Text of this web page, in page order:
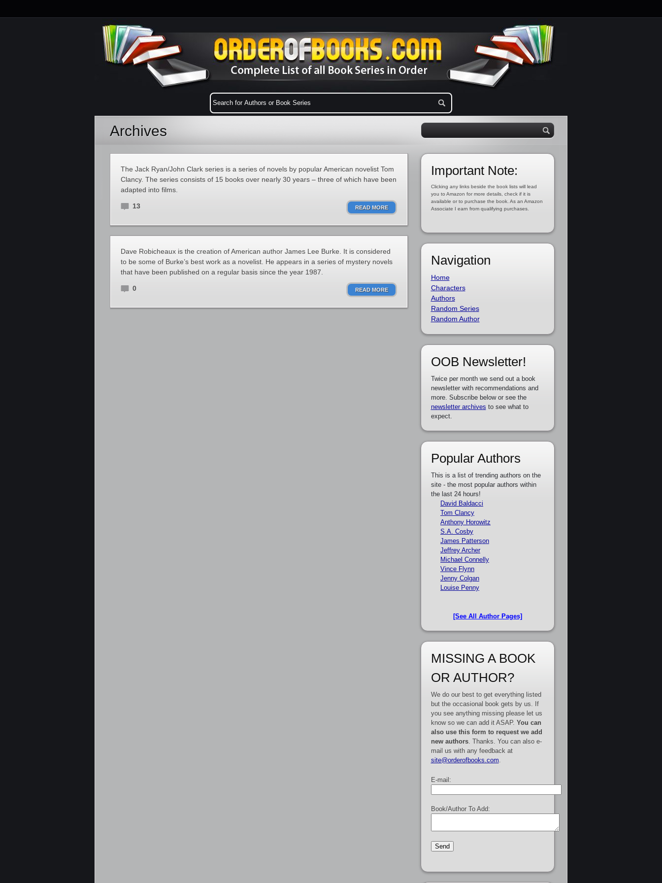
Archives
The Jack Ryan/John Clark series is a series of novels by popular American novelist Tom
Clancy. The series consists of 15 books over nearly 30 years – three of which have been
adapted into films.
13 READ MORE
Dave Robicheaux is the creation of American author James Lee Burke. It is considered
to be some of Burke’s best work as a novelist. He appears in a series of mystery novels
that have been published on a regular basis since the year 1987.
0 READ MORE
Important Note:
Clicking any links beside the book lists will lead
you to Amazon for more details, check if it is
available or to purchase the book. As an Amazon
Associate I earn from qualifying purchases.
Navigation
Home
Characters
Authors
Random Series
Random Author
OOB Newsletter!
Twice per month we send out a book
newsletter with recommendations and
more. Subscribe below or see the
newsletter archives to see what to
expect.
Popular Authors
This is a list of trending authors on the
site - the most popular authors within
the last 24 hours!
David Baldacci
Tom Clancy
Anthony Horowitz
S.A. Cosby
James Patterson
Jeffrey Archer
Michael Connelly
Vince Flynn
Jenny Colgan
Louise Penny
[See All Author Pages]
MISSING A BOOK
OR AUTHOR?
We do our best to get everything listed
but the occasional book gets by us. If
you see anything missing please let us
know so we can add it ASAP. You can
also use this form to request we add
new authors. Thanks. You can also e-
mail us with any feedback at
site@orderofbooks.com
E-mail:
Book/Author To Add: